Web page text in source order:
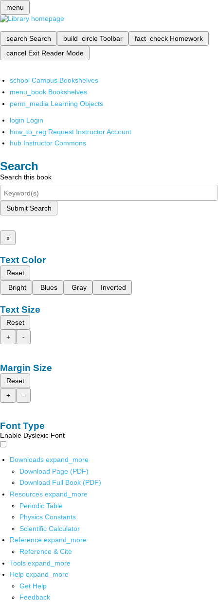
menu
search Search build_circle Toolbar fact_check Homework
cancel Exit Reader Mode
school Campus Bookshelves
menu_book Bookshelves
perm_media Learning Objects
login Login
how_to_reg Request Instructor Account
hub Instructor Commons
Search
Search this book
Submit Search
x
Text Color
Reset
Bright
Blues Gray Inverted
Text Size
Reset
+
-
Margin Size
Reset
+
-
Font Type
Enable Dyslexic Font
Downloads expand_more
Download Page (PDF)
Download Full Book (PDF)
Resources expand_more
Periodic Table
Physics Constants
Scientific Calculator
Reference expand_more
Reference & Cite
Tools expand_more
Help expand_more
Get Help
Feedback